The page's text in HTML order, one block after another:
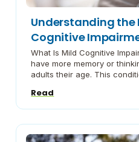
Understanding the
Cognitive
What Is Mild Cognitive
have more memory or
adults their age. This
From the Alzheimer’s
understanding dementia.
Read